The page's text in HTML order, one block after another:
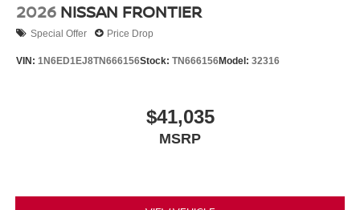
2026 NISSAN FRONTIER
Special Offer Price Drop
VIN: 1N6ED1EJ8TN666156Stock: TN666156Model: 32316
$41,035
MSRP